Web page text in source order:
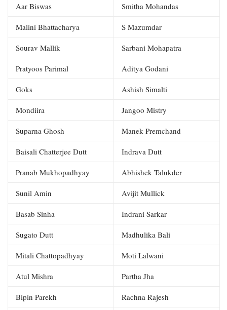
Aar Biswas Smitha Mohandas
Malini Bhattacharya S Mazumdar
Sourav Mallik Sarbani Mohapatra
Pratyoos Parimal Aditya Godani
Goks Ashish Simalti
Mondiira Jangoo Mistry
Suparna Ghosh Manek Premchand
Baisali Chatterjee Dutt Indrava Dutt
Pranab Mukhopadhyay Abhishek Talukder
Sunil Amin Avijit Mullick
Basab Sinha Indrani Sarkar
Sugato Dutt Madhulika Bali
Mitali Chattopadhyay Moti Lalwani
Atul Mishra Partha Jha
Bipin Parekh Rachna Rajesh